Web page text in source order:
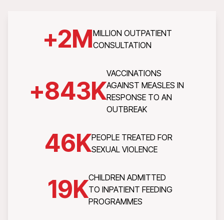
+2MMILLION OUTPATIENT
CONSULTATION
+843K
VACCINATIONS
AGAINST MEASLES IN
RESPONSE TO AN
OUTBREAK
46KPEOPLE TREATED FOR
SEXUAL VIOLENCE
19KCHILDREN ADMITTED
TO INPATIENT FEEDING
PROGRAMMES